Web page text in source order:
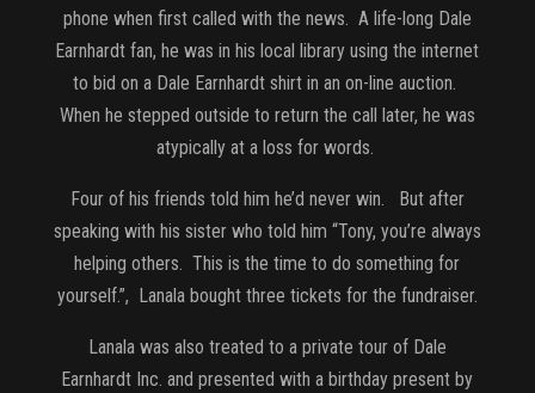
phone when first called with the news. A life-long Dale
Earnhardt fan, he was in his local library using the internet
to bid on a Dale Earnhardt shirt in an on-line auction.
When he stepped outside to return the call later, he was
atypically at a loss for words.
Four of his friends told him he’d never win. But after
speaking with his sister who told him “Tony, you’re always
helping others. This is the time to do something for
yourself.”, Lanala bought three tickets for the fundraiser.
Lanala was also treated to a private tour of Dale
Earnhardt Inc. and presented with a birthday present by